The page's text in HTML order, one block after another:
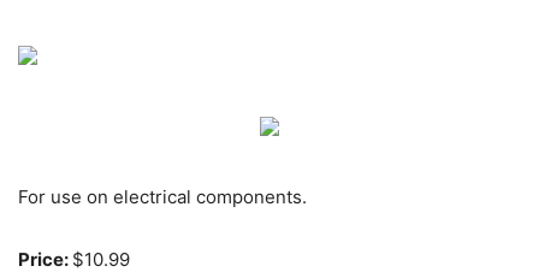
For use on electrical components.
Price: $10.99